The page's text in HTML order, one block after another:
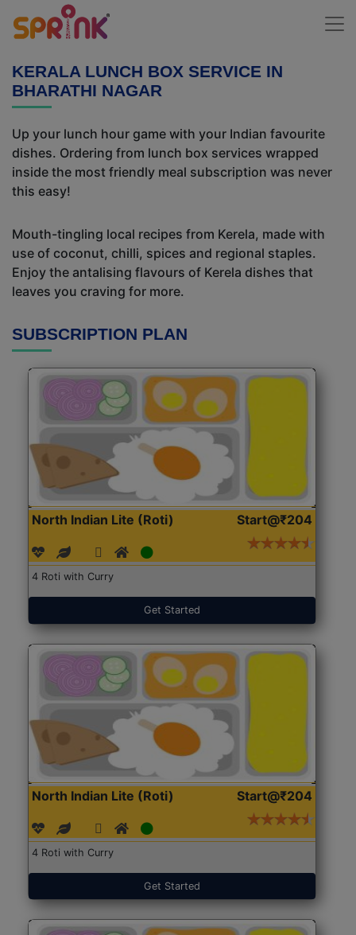
KERALA LUNCH BOX SERVICE IN
BHARATHI NAGAR
Up your lunch hour game with your Indian favourite
dishes. Ordering from lunch box services wrapped
inside the most friendly meal subscription was never
this easy!
Mouth-tingling local recipes from Kerela, made with
use of coconut, chilli, spices and regional staples.
Enjoy the antalising flavours of Kerela dishes that
leaves you craving for more.
SUBSCRIPTION PLAN
North Indian Lite (Roti) Start@₹204
4 Roti with Curry
Get Started
North Indian Lite (Roti) Start@₹204
4 Roti with Curry
Get Started